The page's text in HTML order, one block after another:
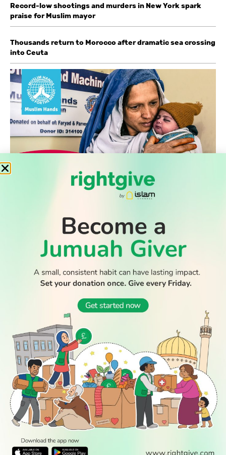
Record-low shootings and murders in New York spark
praise for Muslim mayor
Thousands return to Morocco after dramatic sea crossing
into Ceuta
READ
Latest
Stories
All Stories
WATCH
Watch TV
TV Guide
Watch
Anywhere
DISCOVER
Prayer
Times
GIVE
Rightgive
Support Us
Advertise
With Us
Join Us
Get In
Touch
Press
Legal Stuff
SOCIAL
Follow Us
PODCAST
© 2026 All Rights Reserved.
WATCH TV